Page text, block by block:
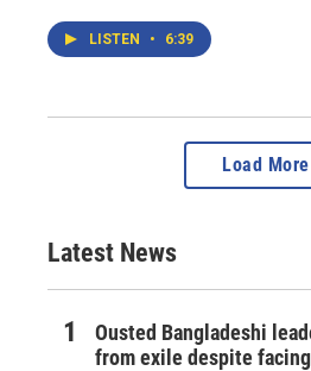
LISTEN • 6:39
Load More
Latest News
Ousted Bangladeshi
from exile despite